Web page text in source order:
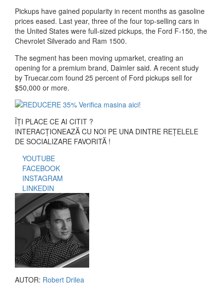
Pickups have gained popularity in recent months as gasoline
prices eased. Last year, three of the four top-selling cars in
the United States were full-sized pickups, the Ford F-150, the
Chevrolet Silverado and Ram 1500.
The segment has been moving upmarket, creating an
opening for a premium brand, Daimler said. A recent study
by Truecar.com found 25 percent of Ford pickups sell for
$50,000 or more.
ÎȚI PLACE CE AI CITIT ?
INTERACȚIONEAZĂ CU NOI PE UNA DINTRE REȚELELE
DE SOCIALIZARE FAVORITĂ !
YOUTUBE
FACEBOOK
INSTAGRAM
LINKEDIN
AUTOR: Robert Drilea